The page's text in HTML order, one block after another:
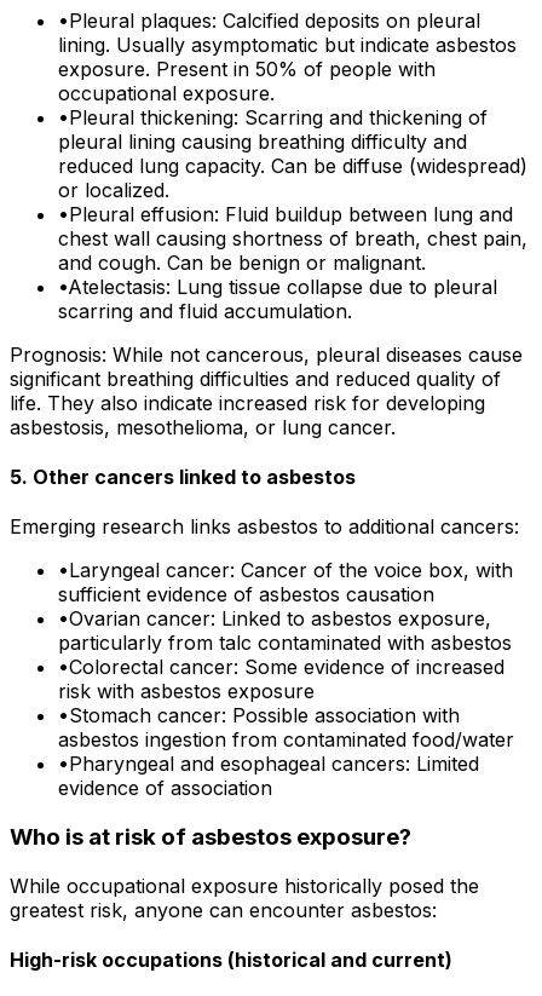
•Pleural plaques: Calcified deposits on pleural
lining. Usually asymptomatic but indicate asbestos
exposure. Present in 50% of people with
occupational exposure.
•Pleural thickening: Scarring and thickening of
pleural lining causing breathing difficulty and
reduced lung capacity. Can be diffuse (widespread)
or localized.
•Pleural effusion: Fluid buildup between lung and
chest wall causing shortness of breath, chest pain,
and cough. Can be benign or malignant.
•Atelectasis: Lung tissue collapse due to pleural
scarring and fluid accumulation.
Prognosis: While not cancerous, pleural diseases cause
significant breathing difficulties and reduced quality of
life. They also indicate increased risk for developing
asbestosis, mesothelioma, or lung cancer.
5. Other cancers linked to asbestos
Emerging research links asbestos to additional cancers:
•Laryngeal cancer: Cancer of the voice box, with
sufficient evidence of asbestos causation
•Ovarian cancer: Linked to asbestos exposure,
particularly from talc contaminated with asbestos
•Colorectal cancer: Some evidence of increased
risk with asbestos exposure
•Stomach cancer: Possible association with
asbestos ingestion from contaminated food/water
•Pharyngeal and esophageal cancers: Limited
evidence of association
Who is at risk of asbestos exposure?
While occupational exposure historically posed the
greatest risk, anyone can encounter asbestos:
High-risk occupations (historical and current)